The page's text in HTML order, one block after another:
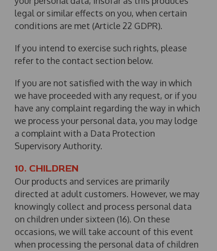
legal or similar effects on you, when certain
conditions are met (Article 22 GDPR).
If you intend to exercise such rights, please
refer to the contact section below.
If you are not satisfied with the way in which
we have proceeded with any request, or if you
have any complaint regarding the way in which
we process your personal data, you may lodge
a complaint with a Data Protection
Supervisory Authority.
10. CHILDREN
Our products and services are primarily
directed at adult customers. However, we may
knowingly collect and process personal data
on children under sixteen (16). On these
occasions, we will take account of this event
when processing the personal data of children